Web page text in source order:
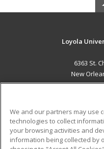
Loyola
6363 St.
New
Military
We and our partners may use
technologies to collect
your browsing activities and
information being collected by